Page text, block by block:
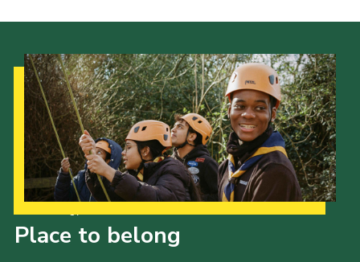
Place to belong